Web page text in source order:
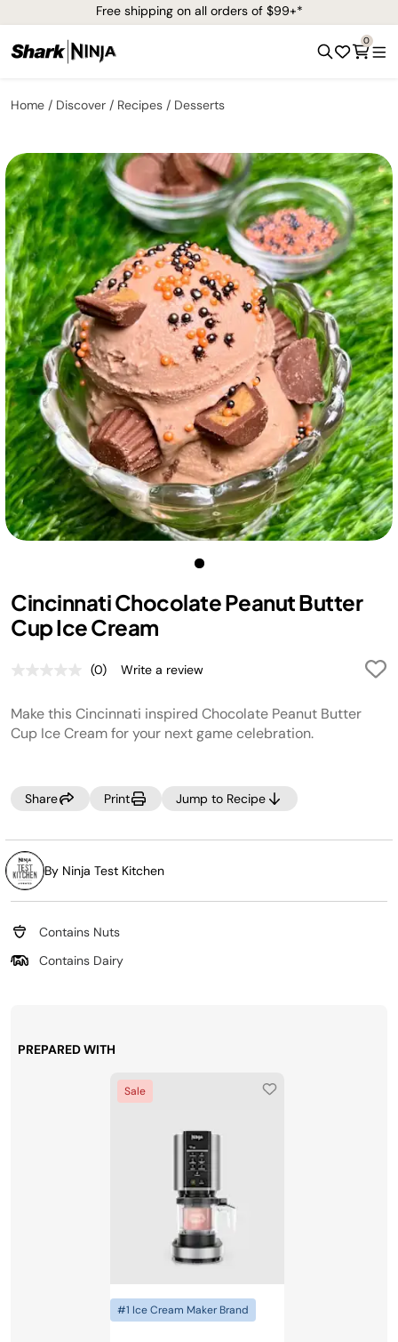
Free shipping on all orders of $99+*
0
Home Discover Recipes Desserts
Cincinnati Chocolate Peanut Butter
Cup Ice Cream
No
value.
Same
page
(0) Write a review
Make this Cincinnati inspired Chocolate Peanut Butter
Cup Ice Cream for your next game celebration.
Share Print Jump to Recipe
By Ninja Test Kitchen
Contains Nuts
Contains Dairy
PREPARED WITH
Sale
#1 Ice Cream Maker Brand